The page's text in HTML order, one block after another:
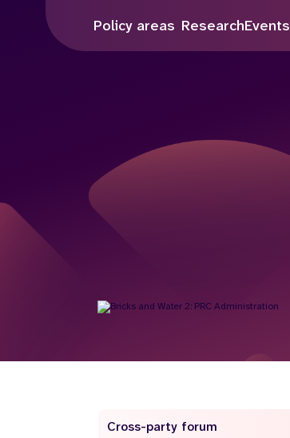
Policy areas ResearchEvents
Cross-party forum